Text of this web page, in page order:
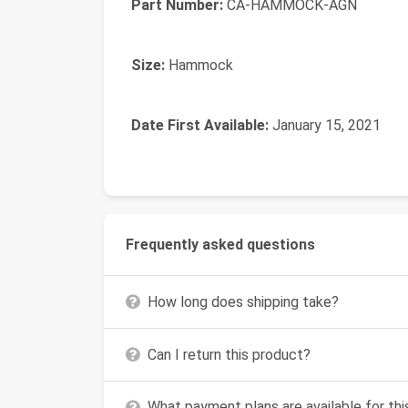
Part Number: ‎CA-HAMMOCK-AGN
Size: ‎Hammock
Date First Available: January 15, 2021
Frequently asked questions
How long does shipping take?
Can I return this product?